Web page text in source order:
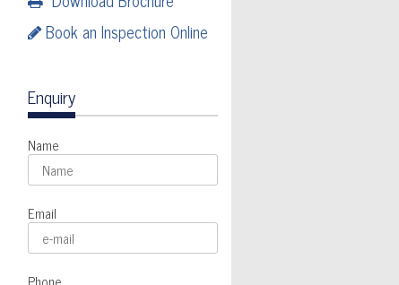
Book an Inspection Online
Enquiry
Name
Email